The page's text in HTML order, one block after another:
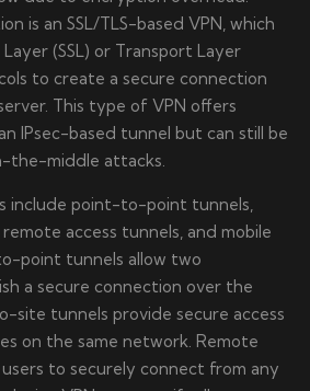
is an SSL/TLS-based VPN, which
(SSL) or Transport Layer
to create a secure connection
This type of VPN offers
IPsec-based tunnel but can still be
the-middle attacks.
include point-to-point tunnels,
access tunnels, and mobile
point tunnels allow two
a secure connection over the
site tunnels provide secure access
on the same network. Remote
users to securely connect from any